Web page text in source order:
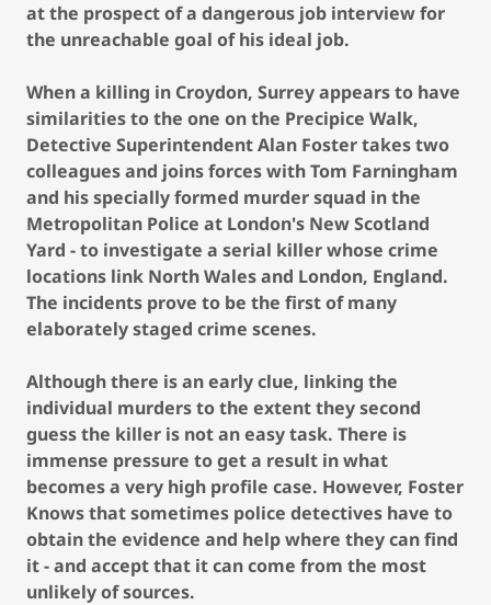
at the prospect of a dangerous job interview for
the unreachable goal of his ideal job.
When a killing in Croydon, Surrey appears to have
similarities to the one on the Precipice Walk,
Detective Superintendent Alan Foster takes two
colleagues and joins forces with Tom Farningham
and his specially formed murder squad in the
Metropolitan Police at London's New Scotland
Yard - to investigate a serial killer whose crime
locations link North Wales and London, England.
The incidents prove to be the first of many
elaborately staged crime scenes.
Although there is an early clue, linking the
individual murders to the extent they second
guess the killer is not an easy task. There is
immense pressure to get a result in what
becomes a very high profile case. However, Foster
Knows that sometimes police detectives have to
obtain the evidence and help where they can find
it - and accept that it can come from the most
unlikely of sources.